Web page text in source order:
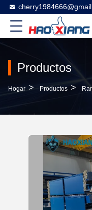
Productos
Hogar > Productos >